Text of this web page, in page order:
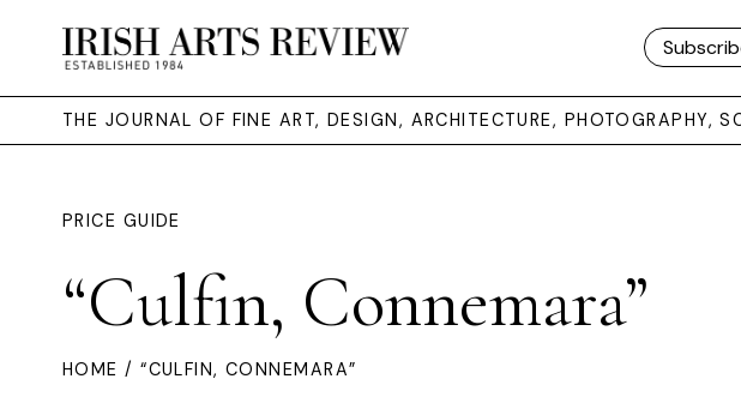
THE JOURNAL OF FINE ART, DESIGN, ARCHITECTURE, PHOTOGRAPHY,
PRICE GUIDE
“Culfin, Connemara”
HOME / “CULFIN, CONNEMARA”